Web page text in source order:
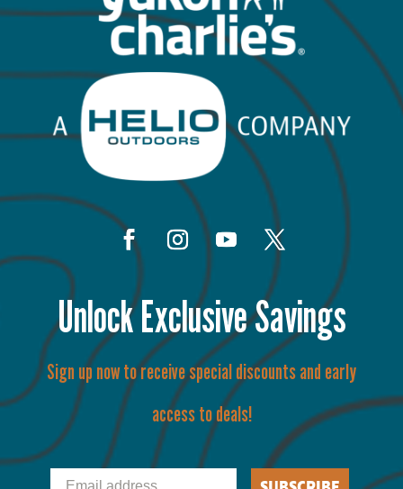
Unlock Exclusive Savings
Sign up now to receive special discounts and early
access to deals!